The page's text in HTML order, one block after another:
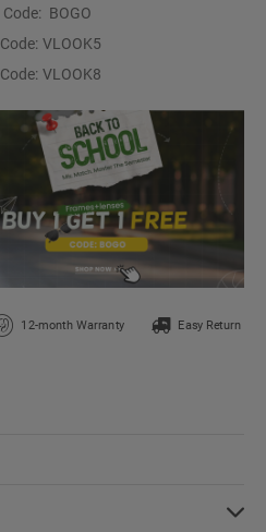
Code: BOGO
Code: VLOOK5
Code: VLOOK8
12-month Warranty Easy Return